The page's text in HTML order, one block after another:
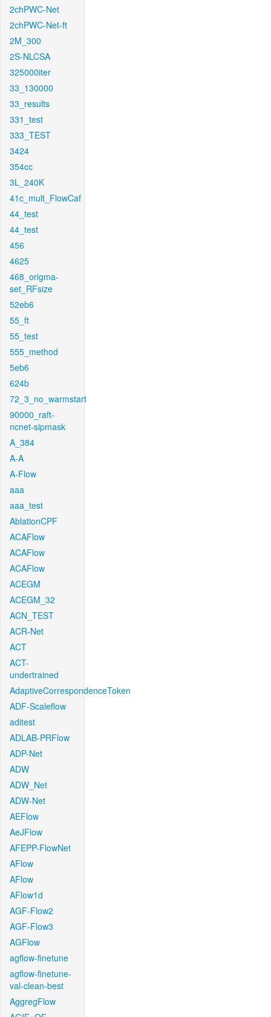
2chPWC-Net
2chPWC-Net-ft
2M_300
2S-NLCSA
325000iter
33_130000
33_results
331_test
333_TEST
3424
354cc
3L_240K
41c_mult_FlowCaf
44_test
44_test
456
4625
468_origma-
set_RFsize
52eb6
55_ft
55_test
555_method
5eb6
624b
72_3_no_warmstart
90000_raft-
ncnet-sipmask
A_384
A-A
A-Flow
aaa
aaa_test
AblationCPF
ACAFlow
ACAFlow
ACAFlow
ACEGM
ACEGM_32
ACN_TEST
ACR-Net
ACT
ACT-
undertrained
AdaptiveCorrespondenceToken
ADF-Scaleflow
aditest
ADLAB-PRFlow
ADP-Net
ADW
ADW_Net
ADW-Net
AEFlow
AeJFlow
AFEPP-FlowNet
AFlow
AFlow
AFlow1d
AGF-Flow2
AGF-Flow3
AGFlow
agflow-finetune
agflow-finetune-
val-clean-best
AggregFlow